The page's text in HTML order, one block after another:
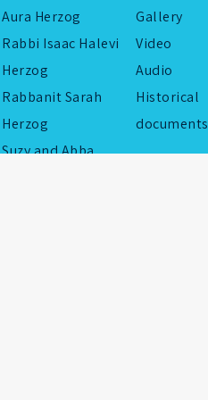
Aura Herzog
Rabbi Isaac Halevi
Herzog
Rabbanit Sarah
Herzog
Suzy and Abba
Gallery
Video
Audio
Historical
documents